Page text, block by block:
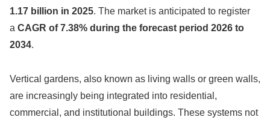
1.17 billion in 2025. The market is anticipated to register
a CAGR of 7.38% during the forecast period 2026 to
2034.
Vertical gardens, also known as living walls or green walls,
are increasingly being integrated into residential,
commercial, and institutional buildings. These systems not